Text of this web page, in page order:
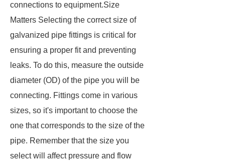
connections to equipment.Size
Matters Selecting the correct size of
galvanized pipe fittings is critical for
ensuring a proper fit and preventing
leaks. To do this, measure the outside
diameter (OD) of the pipe you will be
connecting. Fittings come in various
sizes, so it's important to choose the
one that corresponds to the size of the
pipe. Remember that the size you
select will affect pressure and flow